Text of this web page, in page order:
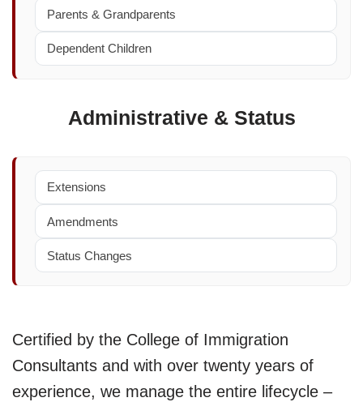
Parents & Grandparents
Dependent Children
Administrative & Status
Extensions
Amendments
Status Changes
Certified by the College of Immigration
Consultants and with over twenty years of
experience, we manage the entire lifecycle –